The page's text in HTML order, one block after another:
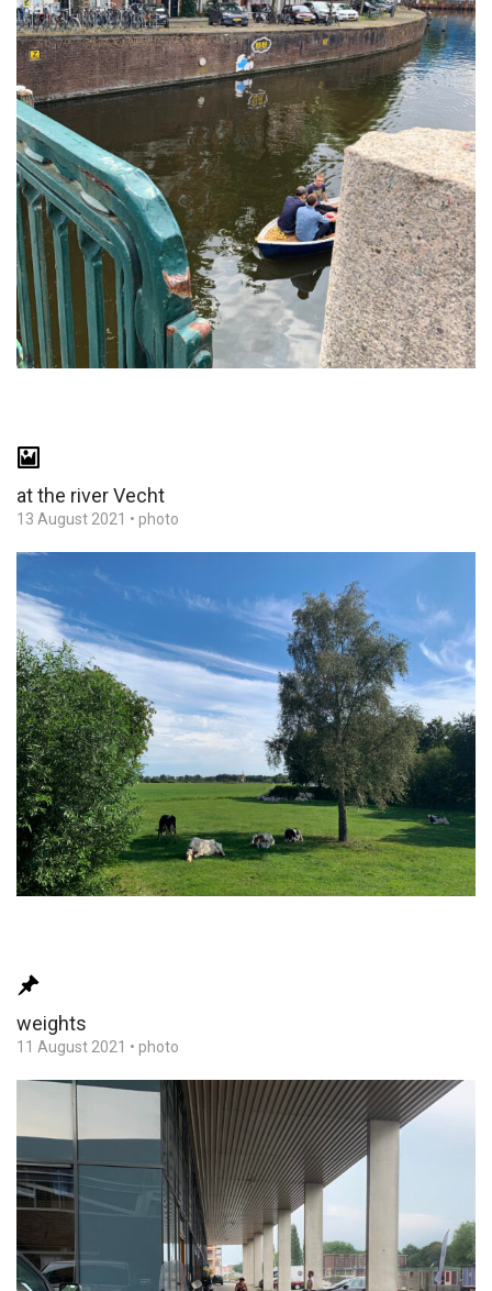
at the river Vecht
13 August 2021 • photo
weights
11 August 2021 • photo